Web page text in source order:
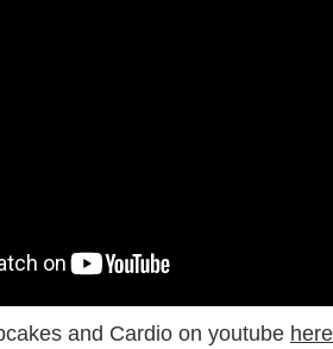
and Cardio on youtube here